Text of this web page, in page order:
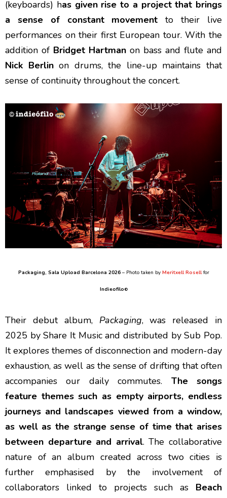
(keyboards) has given rise to a project that brings
a sense of constant movement to their live
performances on their first European tour. With the
addition of Bridget Hartman on bass and flute and
Nick Berlinon drums, the line-up maintains that
sense of continuity throughout the concert.
Packaging, Sala Upload Barcelona 2026– Photo taken by Meritxell Rosellfor
Indieofilo©
Their debut album, Packaging, was released in
2025 by Share It Music and distributed by Sub Pop.
It explores themes of disconnection and modern-day
exhaustion, as well as the sense of drifting that often
accompanies our daily commutes. The songs
feature themes such as empty airports, endless
journeys and landscapes viewed from a window,
as well as the strange sense of time that arises
between departure and arrival. The collaborative
nature of an album created across two cities is
further emphasised by the involvement of
collaborators linked to projects such as Beach